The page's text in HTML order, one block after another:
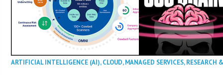
ARTIFICIAL INTELLIGENCE (AI),CLOUD,MANAGED SERVICES,RESEARCH